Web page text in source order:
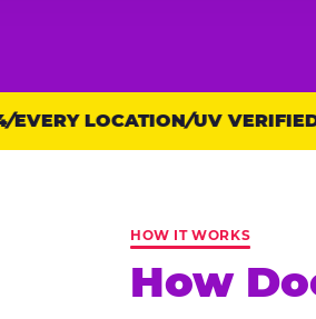
Trust
points:
LOCATION UV VERIFIED
HOW IT WORKS
How